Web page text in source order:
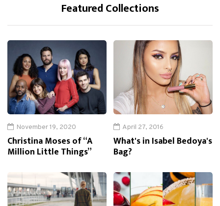
Featured Collections
November 19, 2020
Christina Moses of “A
Million Little Things”
April 27, 2016
What's in Isabel Bedoya's
Bag?